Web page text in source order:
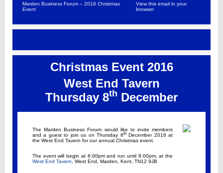
Marden Business Forum – 2016 Christmas
Event
View this email in your
browser
Christmas Event 2016
West End Tavern
Thursday 8th December
The Marden Business Forum would like to invite members
and a guest to join us on Thursday 8thDecember 2016 at
the West End Tavern for our annual Christmas event.
The event will begin at 6:00pm and run until 8:00pm, at the
West End Tavern , West End, Marden, Kent, TN12 9JB